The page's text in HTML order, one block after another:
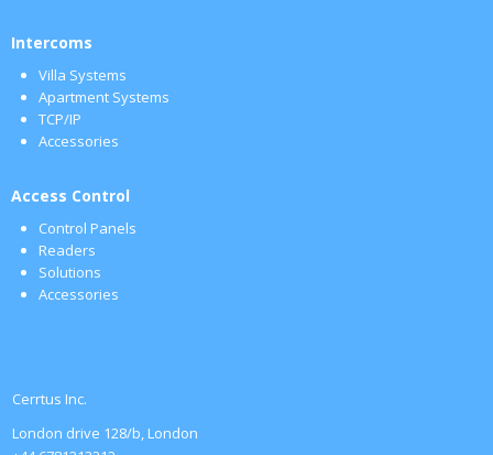
Intercoms
Villa Systems
Apartment Systems
TCP/IP
Accessories
Access Control
Control Panels
Readers
Solutions
Accessories
Cerrtus Inc.
London drive 128/b, London